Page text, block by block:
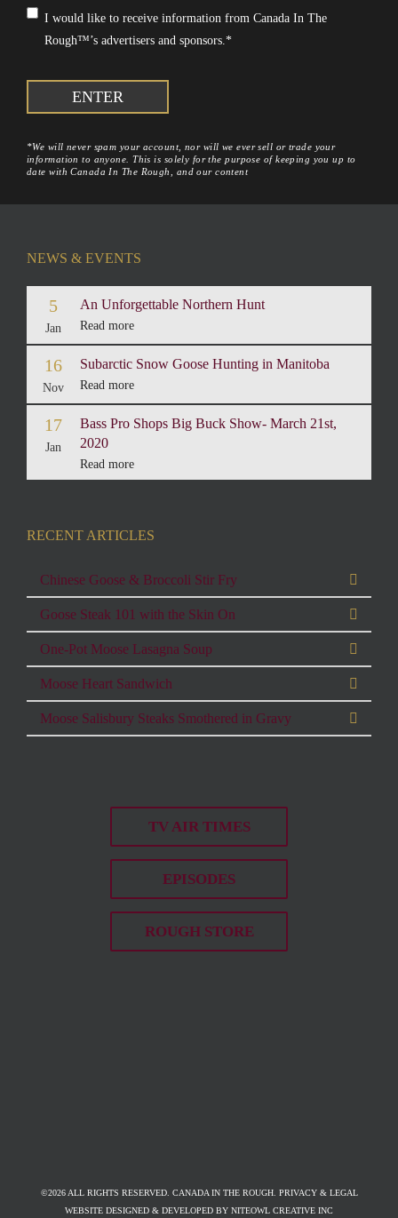
Consent*
I would like to receive information from Canada In The
Rough™’s advertisers and sponsors.*
*We will never spam your account, nor will we ever sell or trade your
information to anyone. This is solely for the purpose of keeping you up to
date with Canada In The Rough, and our content
NEWS & EVENTS
5
Jan
An Unforgettable Northern Hunt
Read more
16
Nov
Subarctic Snow Goose Hunting in Manitoba
Read more
17
Jan
Bass Pro Shops Big Buck Show- March 21st,
2020
Read more
RECENT ARTICLES
Chinese Goose & Broccoli Stir Fry
Goose Steak 101 with the Skin On
One-Pot Moose Lasagna Soup
Moose Heart Sandwich
Moose Salisbury Steaks Smothered in Gravy
TV AIR TIMES
EPISODES
ROUGH STORE
©2026 ALL RIGHTS RESERVED. CANADA IN THE ROUGH. PRIVACY & LEGAL
WEBSITE DESIGNED & DEVELOPED BY NITEOWL CREATIVE INC